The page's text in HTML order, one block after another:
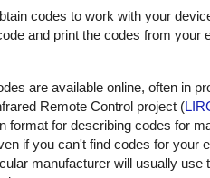
codes to work with your
and print the codes from your
are available online, often in
Remote Control project (
format for describing codes for
if you can't find codes for your
manufacturer will usually use